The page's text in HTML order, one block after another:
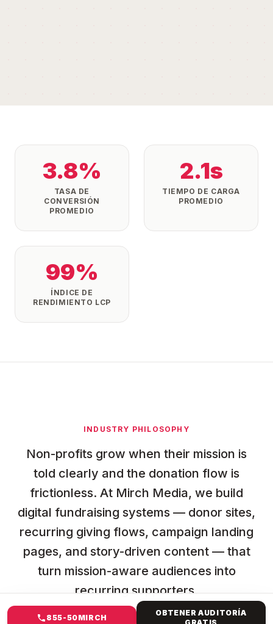
3.8%
TASA DE
CONVERSIÓN
PROMEDIO
2.1s
TIEMPO DE CARGA
PROMEDIO
99%
ÍNDICE DE
RENDIMIENTO LCP
INDUSTRY PHILOSOPHY
Non-profits grow when their mission is
told clearly and the donation flow is
frictionless. At Mirch Media, we build
digital fundraising systems — donor sites,
recurring giving flows, campaign landing
pages, and story-driven content — that
turn mission-aware audiences into
recurring supporters.
855-50MIRCH
OBTENER AUDITORÍA